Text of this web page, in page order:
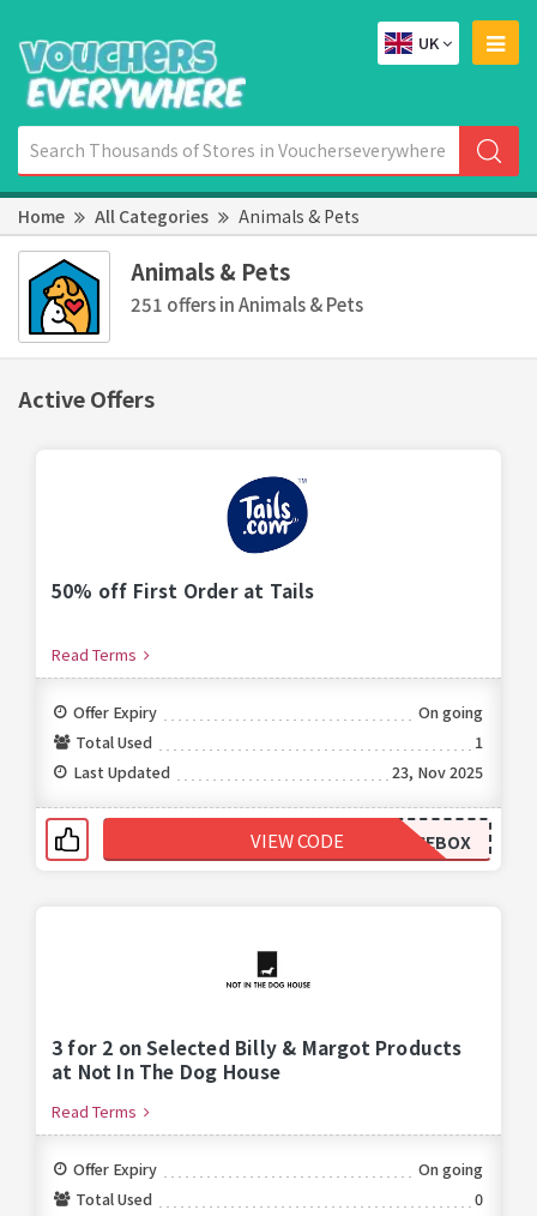
UK
Home All Categories Animals & Pets
Animals & Pets
251 offers in Animals & Pets
Active Offers
50% off First Order at Tails
Read Terms
Offer Expiry
On going
Total Used
1
Last Updated
23, Nov 2025
HALFPRICEBOX
VIEW CODE
3 for 2 on Selected Billy & Margot Products
at Not In The Dog House
Read Terms
Offer Expiry
On going
Total Used
0